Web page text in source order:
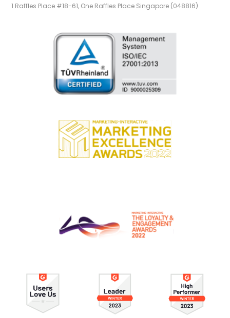
1 Raffles Place #18-61, One Raffles Place Singapore (048816)